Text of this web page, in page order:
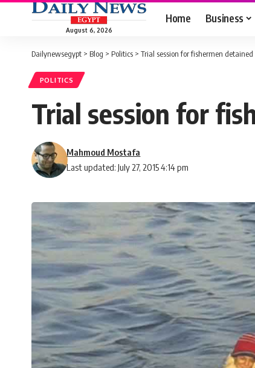
August 6, 2026
Home Business
Dailynewsegypt > Blog > Politics > Trial session for fishermen
POLITICS
Trial session for
Last updated: July 27, 2015 4:14 pm
Mahmoud Mostafa